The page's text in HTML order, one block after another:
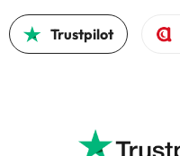
Trustpilot